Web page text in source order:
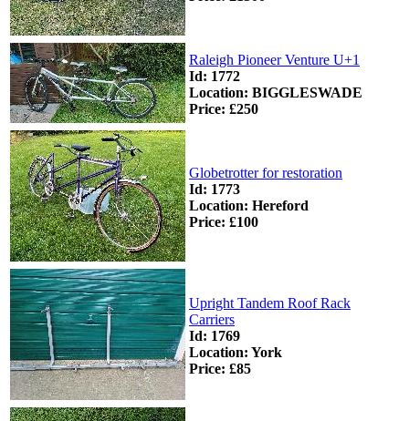
Raleigh Pioneer Venture U+1
Id: 1772
Location: BIGGLESWADE
Price: £250
Globetrotter for restoration
Id: 1773
Location: Hereford
Price: £100
Upright Tandem Roof Rack
Carriers
Id: 1769
Location: York
Price: £85